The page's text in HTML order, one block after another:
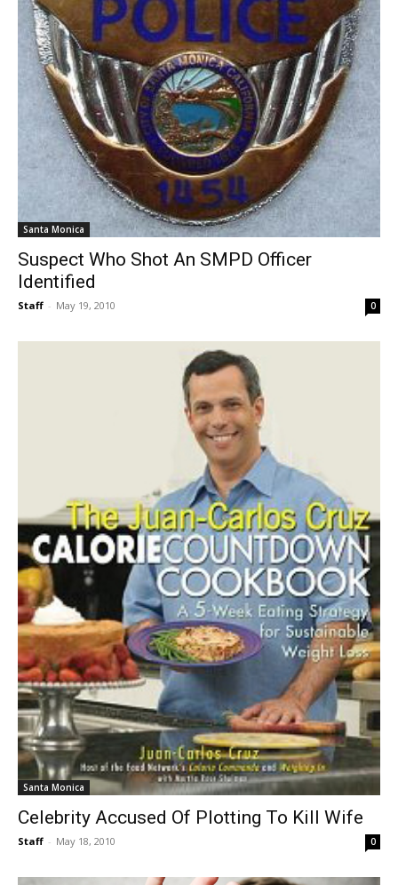
Santa Monica
Suspect Who Shot An SMPD Officer
Identified
Staff - May 19, 2010 0
Santa Monica
Celebrity Accused Of Plotting To Kill Wife
Staff - May 18, 2010 0